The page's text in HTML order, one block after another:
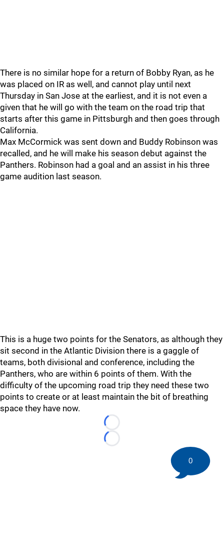
There is no similar hope for a return of Bobby Ryan, as he
was placed on IR as well, and cannot play until next
Thursday in San Jose at the earliest, and it is not even a
given that he will go with the team on the road trip that
starts after this game in Pittsburgh and then goes through
California.
Max McCormick was sent down and Buddy Robinson was
recalled, and he will make his season debut against the
Panthers. Robinson had a goal and an assist in his three
game audition last season.
This is a huge two points for the Senators, as although they
sit second in the Atlantic Division there is a gaggle of
teams, both divisional and conference, including the
Panthers, who are within 6 points of them. With the
difficulty of the upcoming road trip they need these two
points to create or at least maintain the bit of breathing
space they have now.
Loading...
Loading...
0